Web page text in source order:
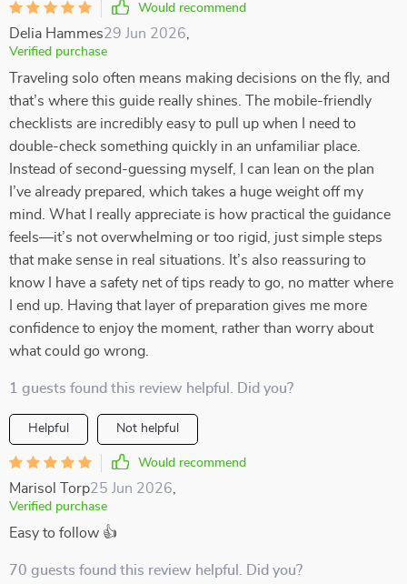
Would recommend
Delia Hammes29 Jun 2026
Verified purchase
Traveling solo often means making decisions on the fly, and
that’s where this guide really shines. The mobile-friendly
checklists are incredibly easy to pull up when I need to
double-check something quickly in an unfamiliar place.
Instead of second-guessing myself, I can lean on the plan
I’ve already prepared, which takes a huge weight off my
mind. What I really appreciate is how practical the guidance
feels—it’s not overwhelming or too rigid, just simple steps
that make sense in real situations. It’s also reassuring to
know I have a safety net of tips ready to go, no matter where
I end up. Having that layer of preparation gives me more
confidence to enjoy the moment, rather than worry about
what could go wrong.
1 guests found this review helpful. Did you?
Helpful Not helpful
Would recommend
Marisol Torp25 Jun 2026
Verified purchase
Easy to follow 👍
70 guests found this review helpful. Did you?